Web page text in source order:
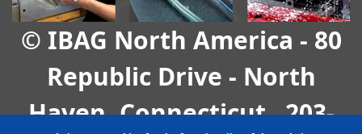
© IBAG North America - 80
Republic Drive - North
Haven, Connecticut-203-